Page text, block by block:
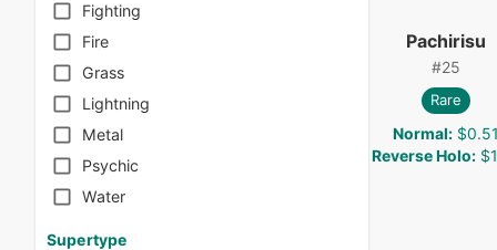
Fighting
Fire
Grass
Lightning
Metal
Psychic
Water
Supertype
Pachirisu
#25
Rare
Normal:
Reverse Holo: